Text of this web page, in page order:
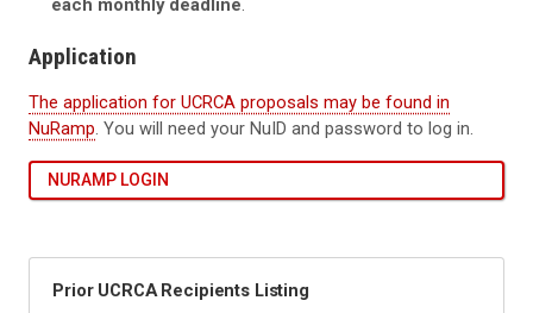
each monthly deadline.
Application
The application for UCRCA proposals may be found in
NuRamp. You will need your NuID and password to log in.
NURAMP LOGIN
Prior UCRCA Recipients Listing